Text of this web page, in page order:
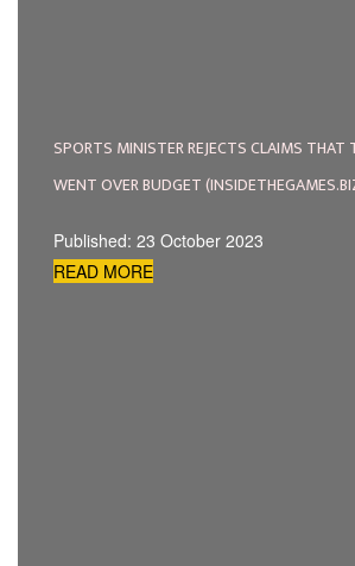
SPORTS MINISTER REJECTS CLAIMS THAT
WENT OVER BUDGET
Published: 23 October 2023
READ MORE